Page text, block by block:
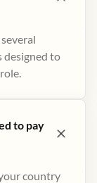
designed to
to pay
country